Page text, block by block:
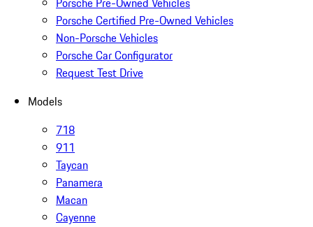
Porsche Certified Pre-Owned Vehicles
Non-Porsche Vehicles
Porsche Car Configurator
Request Test Drive
Models
718
911
Taycan
Panamera
Macan
Cayenne